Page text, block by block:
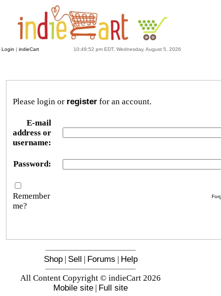
Login | indieCart 10:49:52 pm EDT, Wednesday, August 5, 2026
Please login or register for an account.
E-mail
address or
username:
Password:
Remember
me?
Shop| Sell | Forums | Help
All Content Copyright © indieCart 2026
Mobile site | Full site